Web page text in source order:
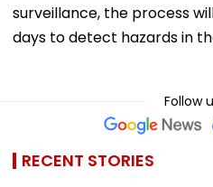
surveillance, the process
days to detect hazards in
Follow
RECENT STORIES